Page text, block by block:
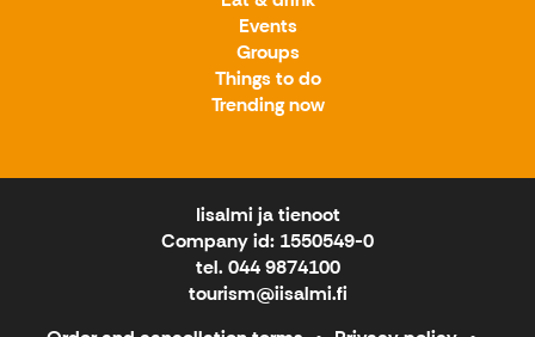
Events
Groups
Things to do
Trending now
Iisalmi ja tienoot
Company id: 1550549-0
tel. 044 9874100
tourism@iisalmi.fi